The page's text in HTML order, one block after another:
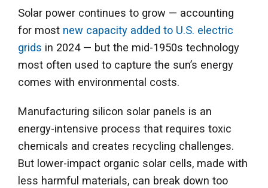
Solar power continues to grow — accounting
for most new capacity added to U.S. electric
grids in 2024 — but the mid-1950s technology
most often used to capture the sun’s energy
comes with environmental costs.
Manufacturing silicon solar panels is an
energy-intensive process that requires toxic
chemicals and creates recycling challenges.
But lower-impact organic solar cells, made with
less harmful materials, can break down too